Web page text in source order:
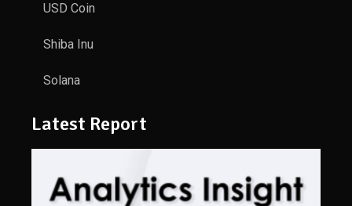
USD Coin
Shiba Inu
Solana
Latest Report